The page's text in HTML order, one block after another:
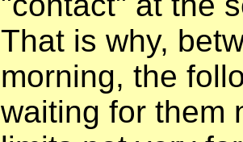
That is why,
morning, the
waiting for them